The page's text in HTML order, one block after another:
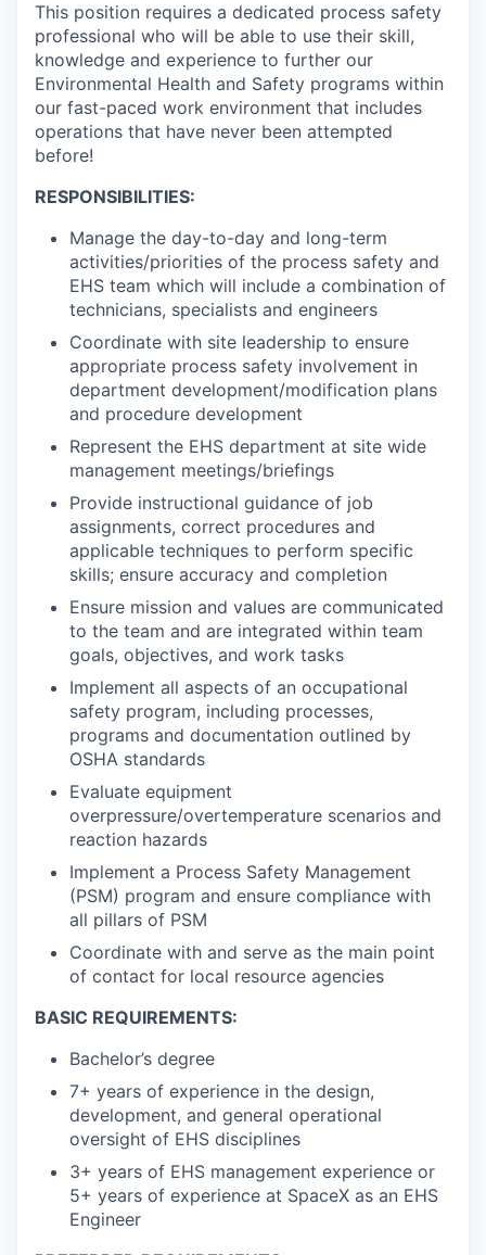
This position requires a dedicated process safety
professional who will be able to use their skill,
knowledge and experience to further our
Environmental Health and Safety programs within
our fast-paced work environment that includes
operations that have never been attempted
before!
RESPONSIBILITIES:
Manage the day-to-day and long-term
activities/priorities of the process safety and
EHS team which will include a combination of
technicians, specialists and engineers
Coordinate with site leadership to ensure
appropriate process safety involvement in
department development/modification plans
and procedure development
Represent the EHS department at site wide
management meetings/briefings
Provide instructional guidance of job
assignments, correct procedures and
applicable techniques to perform specific
skills; ensure accuracy and completion
Ensure mission and values are communicated
to the team and are integrated within team
goals, objectives, and work tasks
Implement all aspects of an occupational
safety program, including processes,
programs and documentation outlined by
OSHA standards
Evaluate equipment
overpressure/overtemperature scenarios and
reaction hazards
Implement a Process Safety Management
(PSM) program and ensure compliance with
all pillars of PSM
Coordinate with and serve as the main point
of contact for local resource agencies
BASIC REQUIREMENTS:
Bachelor’s degree
7+ years of experience in the design,
development, and general operational
oversight of EHS disciplines
3+ years of EHS management experience or
5+ years of experience at SpaceX as an EHS
Engineer